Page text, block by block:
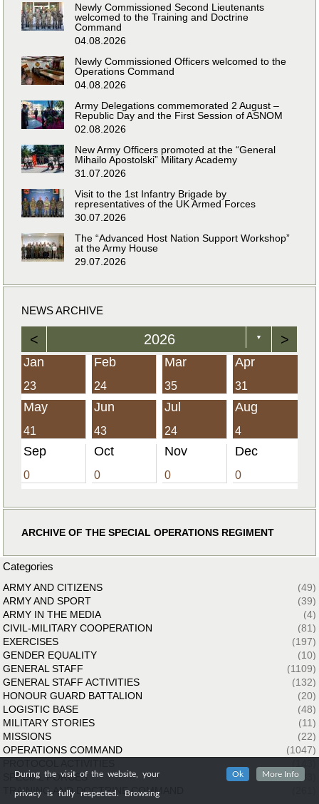
Newly Commissioned Second Lieutenants
welcomed to the Training and Doctrine
Command
04.08.2026
Newly Commissioned Officers welcomed to the
Operations Command
04.08.2026
Army Delegations commemorated 2 August –
Republic Day and the First Session of ASNOM
02.08.2026
New Army Officers promoted at the “General
Mihailo Apostolski” Military Academy
31.07.2026
Visit to the 1st Infantry Brigade by
representatives of the UK Armed Forces
30.07.2026
The “Advanced Host Nation Support Workshop”
at the Army House
29.07.2026
NEWS ARCHIVE
< 2026 ▼ >
Jan
23
Feb
24
Mar
35
Apr
31
May
41
Jun
43
Jul
24
Aug
4
Sep
0
Oct
0
Nov
0
Dec
0
ARCHIVE OF THE SPECIAL OPERATIONS REGIMENT
Categories
ARMY AND CITIZENS
(49)
ARMY AND SPORT
(39)
ARMY IN THE MEDIA
(4)
CIVIL-MILITARY COOPERATION
(81)
EXERCISES
(197)
GENDER EQUALITY
(10)
GENERAL STAFF
(1109)
GENERAL STAFF ACTIVITIES
(132)
HONOUR GUARD BATTALION
(20)
LOGISTIC BASE
(48)
MILITARY STORIES
(11)
MISSIONS
(22)
OPERATIONS COMMAND
(1047)
SPECIAL FORCES
(33)
TRAINING AND DOCTRINE COMMAND
During the visit of the website, your
privacy is fully respected. Browsing
Ok More Info